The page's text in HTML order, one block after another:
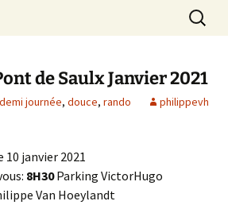
Norvillois
Search
for:
de Saulx Janvier 2021
demi journée, douce, rando philippevh
10 janvier 2021
8H30Parking VictorHugo
Van Hoeylandt